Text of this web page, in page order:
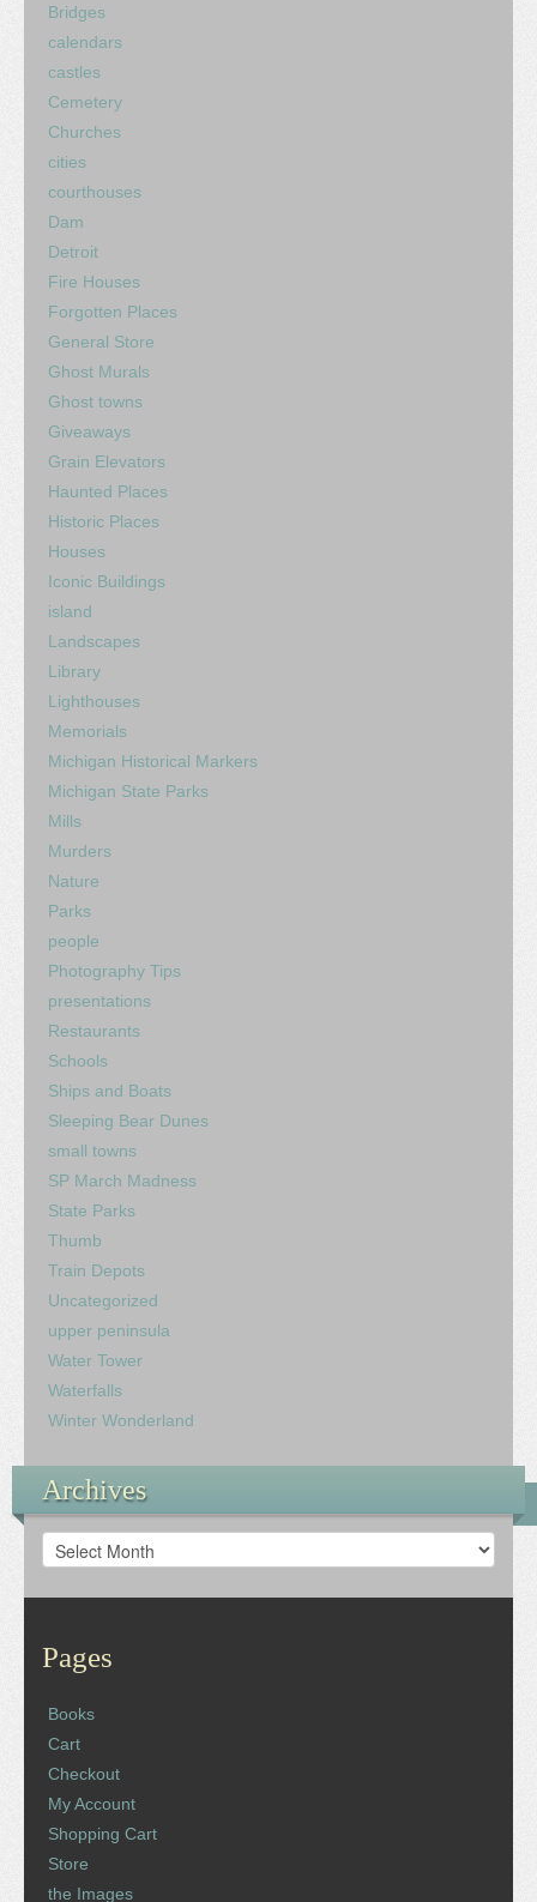
Bridges
calendars
castles
Cemetery
Churches
cities
courthouses
Dam
Detroit
Fire Houses
Forgotten Places
General Store
Ghost Murals
Ghost towns
Giveaways
Grain Elevators
Haunted Places
Historic Places
Houses
Iconic Buildings
island
Landscapes
Library
Lighthouses
Memorials
Michigan Historical Markers
Michigan State Parks
Mills
Murders
Nature
Parks
people
Photography Tips
presentations
Restaurants
Schools
Ships and Boats
Sleeping Bear Dunes
small towns
SP March Madness
State Parks
Thumb
Train Depots
Uncategorized
upper peninsula
Water Tower
Waterfalls
Winter Wonderland
Archives
Archives
Pages
Books
Cart
Checkout
My Account
Shopping Cart
Store
the Images